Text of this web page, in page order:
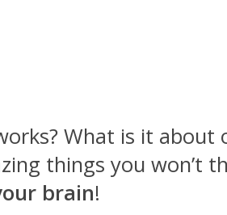
What is it
things you won’t
brain!